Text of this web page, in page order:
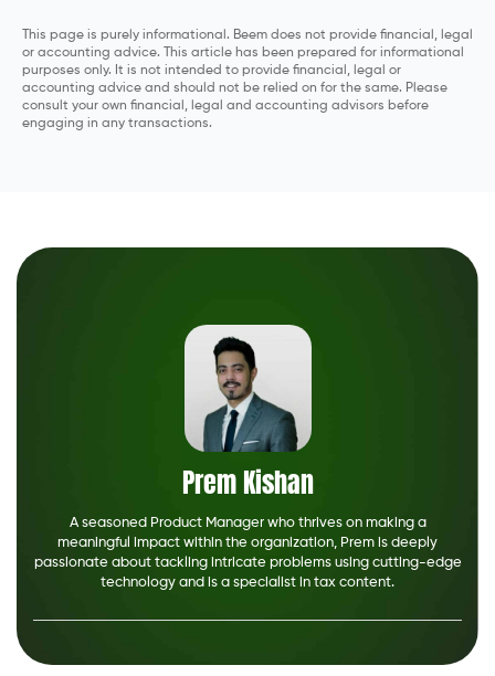
This page is purely informational. Beem does not provide financial, legal
or accounting advice. This article has been prepared for informational
purposes only. It is not intended to provide financial, legal or
accounting advice and should not be relied on for the same. Please
consult your own financial, legal and accounting advisors before
engaging in any transactions.
Prem Kishan
A seasoned Product Manager who thrives on making a
meaningful impact within the organization, Prem is deeply
passionate about tackling intricate problems using cutting-edge
technology and is a specialist in tax content.